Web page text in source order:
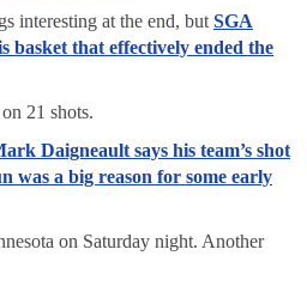
interesting at the end, but SGA
basket that effectively ended the
21 shots.
Daigneault says his team’s shot
was a big reason for some early
on Saturday night. Another